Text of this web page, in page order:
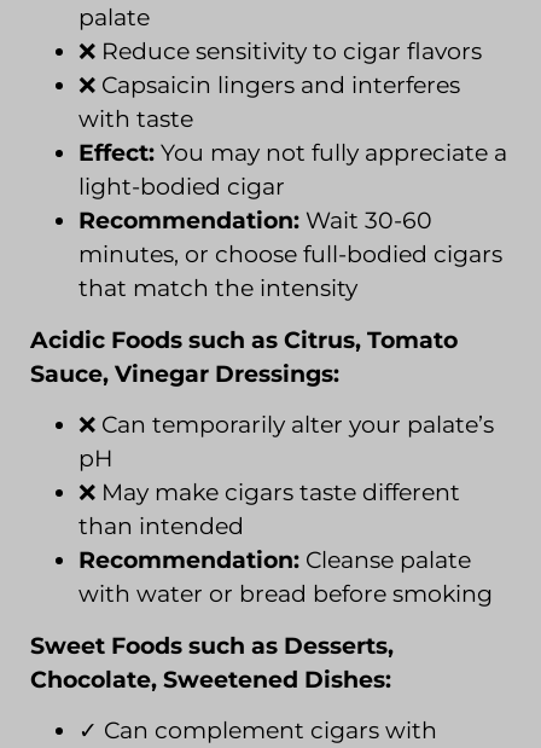
palate
❌ Reduce sensitivity to cigar flavors
❌ Capsaicin lingers and interferes
with taste
Effect: You may not fully appreciate a
light-bodied cigar
Recommendation: Wait 30-60
minutes, or choose full-bodied cigars
that match the intensity
Acidic Foods such as Citrus, Tomato
Sauce, Vinegar Dressings:
❌ Can temporarily alter your palate’s
pH
❌ May make cigars taste different
than intended
Recommendation: Cleanse palate
with water or bread before smoking
Sweet Foods such as Desserts,
Chocolate, Sweetened Dishes:
✓ Can complement cigars with